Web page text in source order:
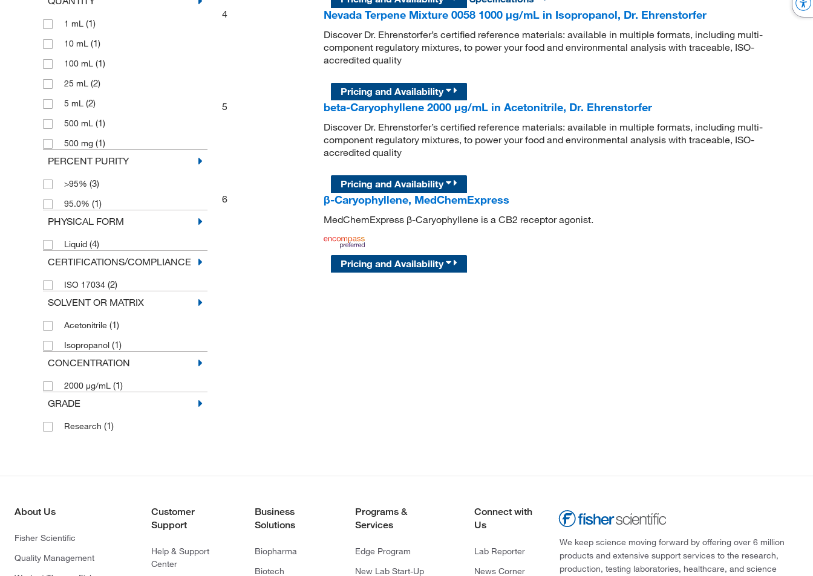
1 mL (1)
10 mL (1)
100 mL (1)
25 mL (2)
5 mL (2)
500 mL (1)
500 mg (1)
PERCENT PURITY
>95% (3)
95.0% (1)
PHYSICAL FORM
Liquid (4)
CERTIFICATIONS/COMPLIANCE
ISO 17034 (2)
SOLVENT OR MATRIX
Acetonitrile (1)
Isopropanol (1)
CONCENTRATION
2000 μg/mL (1)
GRADE
Research (1)
4
Nevada Terpene Mixture 0058 1000 μg/mL in Isopropanol, Dr. Ehrenstorfer
Discover Dr. Ehrenstorfer’s certified reference materials: available in multiple formats, including multi-
component regulatory mixtures, to power your food and environmental analysis with traceable, ISO-
accredited quality
Pricing and Availability
5
beta-Caryophyllene 2000 μg/mL in Acetonitrile, Dr. Ehrenstorfer
Discover Dr. Ehrenstorfer’s certified reference materials: available in multiple formats, including multi-
component regulatory mixtures, to power your food and environmental analysis with traceable, ISO-
accredited quality
Pricing and Availability
6
β-Caryophyllene, MedChemExpress
MedChemExpress β-Caryophyllene is a CB2 receptor agonist.
Pricing and Availability
About Us
Fisher Scientific
Quality Management
Customer
Support
Help & Support
Center
Business
Solutions
Biopharma
Biotech
Programs &
Services
Edge Program
New Lab Start-Up
Connect with
Us
Lab Reporter
News Corner
We keep science moving forward by offering over 6 million
products and extensive support services to the research,
production, testing laboratories, healthcare, and science